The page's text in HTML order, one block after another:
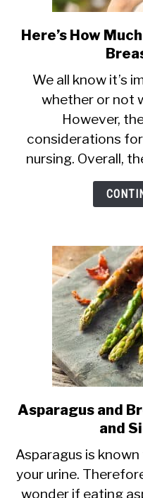
Here’s How
We all know it’s
whether or not
However,
considerations
nursing. Overall,
Asparagus and
and
Asparagus is
your urine.
wonder if eating